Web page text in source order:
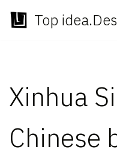
Skip
Top
Xinhua
Chinese